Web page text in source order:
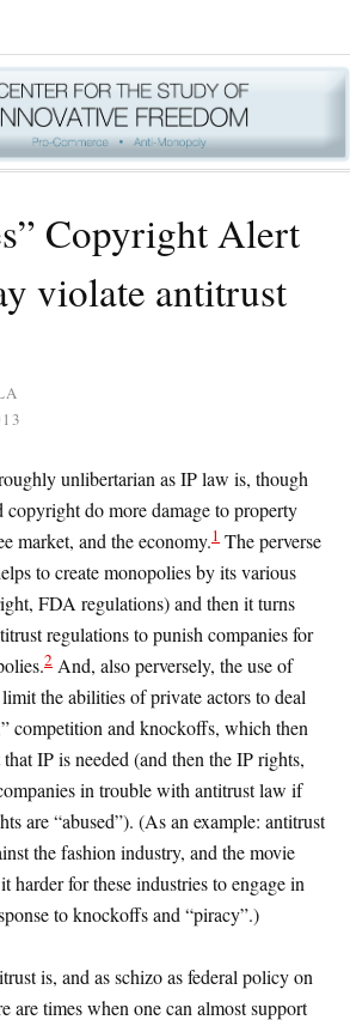
Copyright Alert
violate antitrust
unlibertarian as IP law is, though
copyright do more damage to property
market, and the economy.1 The perverse
to create monopolies by its various
FDA regulations) and then it turns
regulations to punish companies for
2 And, also perversely, the use of
the abilities of private actors to deal
competition and knockoffs, which then
IP is needed (and then the IP rights,
in trouble with antitrust law if
are “abused”). (As an example: antitrust
the fashion industry, and the movie
harder for these industries to engage in
to knockoffs and “piracy”.)
is, and as schizo as federal policy on
are times when one can almost support